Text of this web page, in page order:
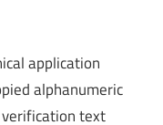
application
alphanumeric
text